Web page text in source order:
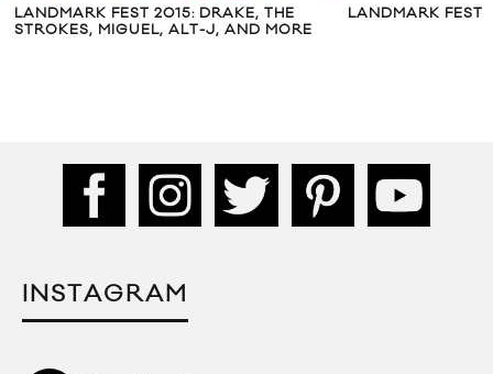
LANDMARK FEST 2015: DRAKE, THE
STROKES, MIGUEL, ALT-J, AND MORE
LANDMARK
INSTAGRAM